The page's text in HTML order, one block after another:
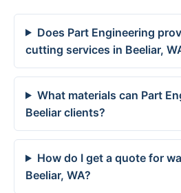
Does Part Engineering
cutting services in Beeliar,
What materials can Part
Beeliar clients?
How do I get a quote for
Beeliar, WA?